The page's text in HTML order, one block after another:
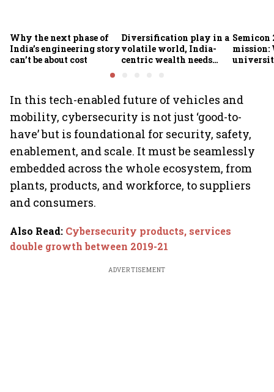
Why the next phase of
India’s engineering story
can’t be about cost
Diversification play in a
volatile world, India-
centric wealth needs
Semicon
mission:
In this tech-enabled future of vehicles and
mobility, cybersecurity is not just ‘good-to-
have’ but is foundational for security, safety,
enablement, and scale. It must be seamlessly
embedded across the whole ecosystem, from
plants, products, and workforce, to suppliers
and consumers.
Also Read: Cybersecurity products, services
double growth between 2019-21
ADVERTISEMENT